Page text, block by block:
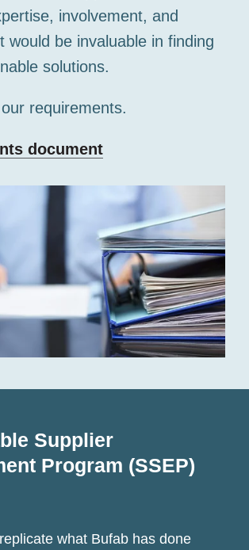
involvement, and
would be invaluable in finding
solutions.
requirements.
document
Supplier
Program (SSEP)
what Bufab has done